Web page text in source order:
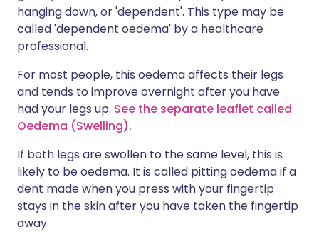
hanging down, or 'dependent'. This type may be
called 'dependent oedema' by a healthcare
professional.
For most people, this oedema affects their legs
and tends to improve overnight after you have
had your legs up. See the separate leaflet called
Oedema (Swelling).
If both legs are swollen to the same level, this is
likely to be oedema. It is called pitting oedema if a
dent made when you press with your fingertip
stays in the skin after you have taken the fingertip
away.